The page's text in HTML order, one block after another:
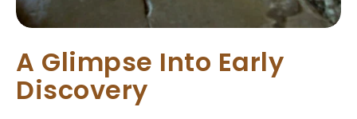
A Glimpse Into Early
Discovery